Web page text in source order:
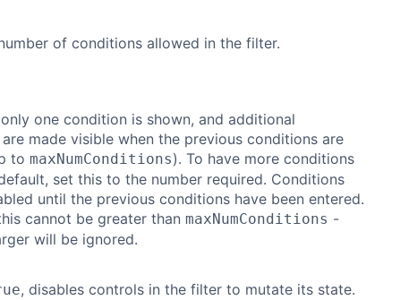
of conditions allowed in the filter.
one condition is shown, and additional
made visible when the previous conditions are
to maxNumConditions). To have more conditions
set this to the number required. Conditions
until the previous conditions have been entered.
cannot be greater than maxNumConditions -
will be ignored.
, disables controls in the filter to mutate its state.